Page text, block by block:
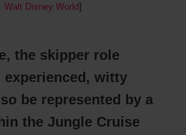
Walt Disney World]
the skipper role
experienced, witty
be represented by a
the Jungle Cruise